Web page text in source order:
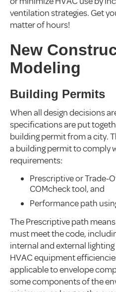
ventilation strategies. Get
matter of hours!
New
Modeling
Building Permits
When all design decisions
specifications are put
building permit from a city.
a building permit to comply
requirements:
Prescriptive or Trade-
COMcheck tool, and
Performance path
The Prescriptive path
must meet the code,
internal and external
HVAC equipment
applicable to envelope
some components of the